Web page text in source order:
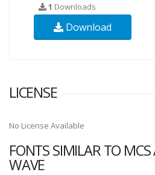
1 Downloads
Download
LICENSE
No License Available
FONTS SIMILAR TO
WAVE